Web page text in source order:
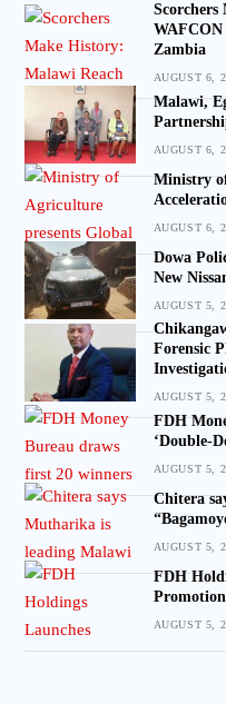
Scorchers
WAFCON
Zambia
AUGUST 6,
Malawi,
AUGUST 6,
Ministry
AUGUST 6,
Dowa
New
AUGUST 5,
Forensic
AUGUST 5,
FDH
‘Double-
AUGUST 5,
Chitera
AUGUST 5,
FDH
Promotion
AUGUST 5,